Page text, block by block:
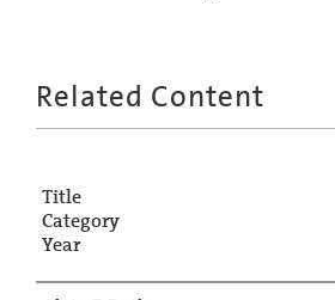
Related Content
Title
Category
Year